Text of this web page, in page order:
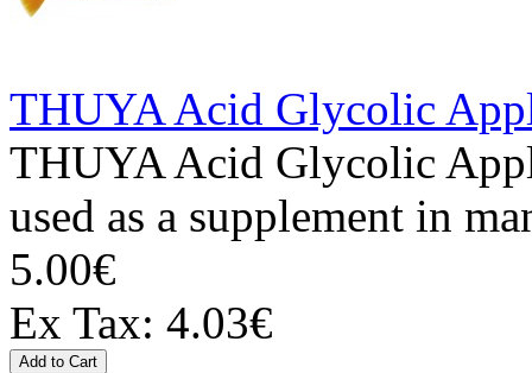
THUYA Acid Glycolic
THUYA Acid Glycolic
used as a supplement in
5.00€
Ex Tax: 4.03€